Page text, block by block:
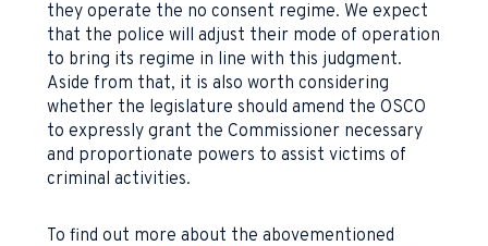
they operate the no consent regime. We expect
that the police will adjust their mode of operation
to bring its regime in line with this judgment.
Aside from that, it is also worth considering
whether the legislature should amend the OSCO
to expressly grant the Commissioner necessary
and proportionate powers to assist victims of
criminal activities.
To find out more about the abovementioned